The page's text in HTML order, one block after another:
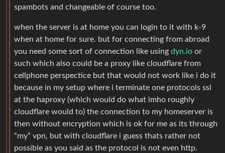
spambots and changeable of course too.
when the server is at home you can login to it with k-9
when at home for sure. but for connecting from abroad
you need some sort of connection like using dyn.io or
such which also could be a proxy like cloudflare from
cellphone perspectice but that would not work like i do it
because in my setup where i terminate one protocols ssl
at the haproxy (which would do what imho roughly
cloudflare would to) the connection to my homeserver is
then without encryption which is ok for me as its through
“my” vpn, but with cloudflare i guess thats rather not
possible as you said as the protocol is not even http.